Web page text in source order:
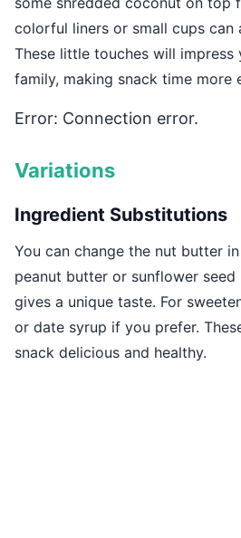
colorful liners or small cups can
These little touches will impress
family, making snack time more
Error: Connection error.
Variations
Ingredient Substitutions
You can change the nut butter
peanut butter or sunflower
gives a unique taste. For
or date syrup if you prefer.
snack delicious and healthy.